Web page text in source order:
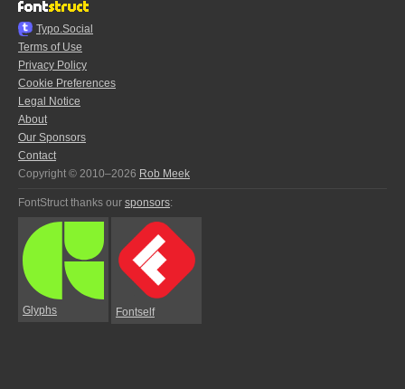
Typo.Social
Terms of Use
Privacy Policy
Cookie Preferences
Legal Notice
About
Our Sponsors
Contact
Copyright © 2010–2026 Rob Meek
FontStruct thanks our sponsors:
Glyphs Fontself